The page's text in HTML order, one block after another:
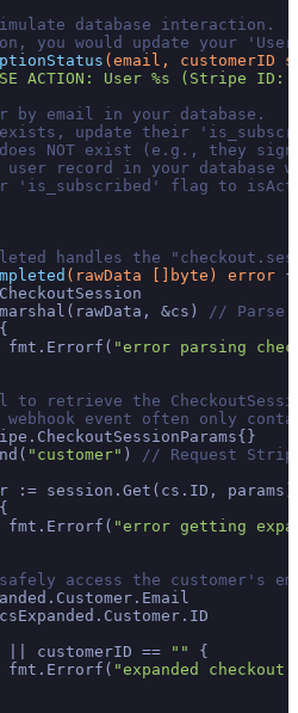
database interaction.
you would update your
(email, customerID
ACTION: User %s
email in your database.
update their
NOT exist (e.g., they
record in your database
'is_subscribed' flag to
handles the
(rawData [] byte ) error {
&cs)
// Parse
fmt.Errorf( "error parsing
retrieve the
event often only
"customer" )
// Request
:= session.Get(cs.ID,
fmt.Errorf( "error getting
access the customer's
|| customerID == ""
{
fmt.Errorf( "expanded